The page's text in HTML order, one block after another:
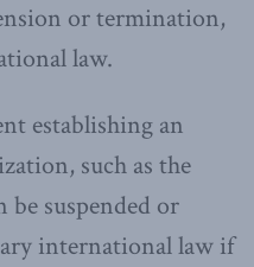
or termination,
law.
establishing an
such as the
suspended or
international law if